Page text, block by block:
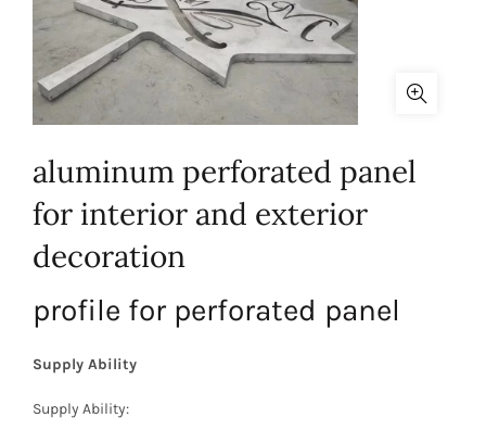
aluminum perforated panel
for interior and exterior
decoration
profile for perforated panel
Supply Ability
Supply Ability: